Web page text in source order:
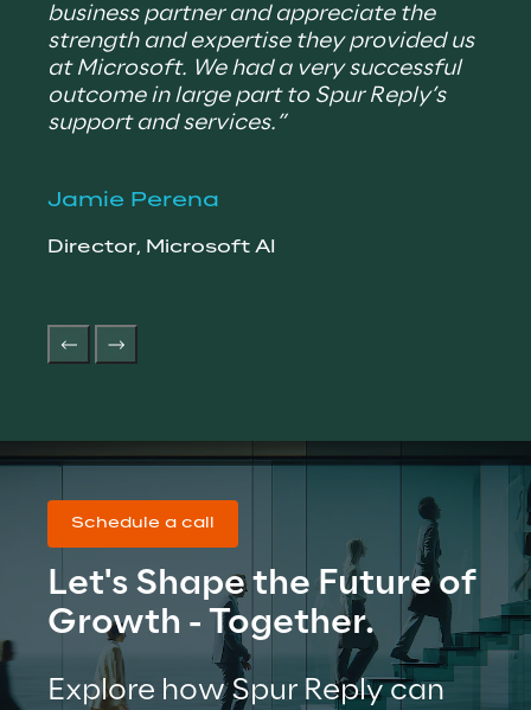
business partner and appreciate the
strength and expertise they provided us
at Microsoft. We had a very successful
outcome in large part to Spur Reply’s
support and services.”
Jamie Perena
Director, Microsoft AI
Schedule a call
Let's Shape the Future of
Growth - Together.
Explore how Spur Reply can